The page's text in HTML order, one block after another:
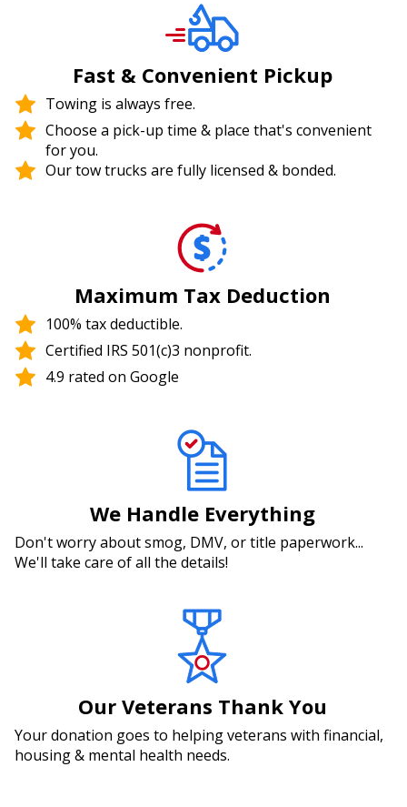
Fast & Convenient Pickup
Towing is always free.
Choose a pick-up time & place that's convenient
for you.
Our tow trucks are fully licensed & bonded.
Maximum Tax Deduction
100% tax deductible.
Certified IRS 501(c)3 nonprofit.
4.9 rated on Google
We Handle Everything
Don't worry about smog, DMV, or title paperwork...
We'll take care of all the details!
Our Veterans Thank You
Your donation goes to helping veterans with financial,
housing & mental health needs.